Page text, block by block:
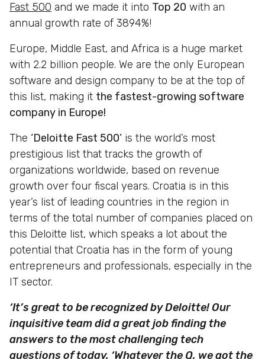
Fast 500 and we made it into Top 20 with an
annual growth rate of 3894%!
Europe, Middle East, and Africa is a huge market
with 2.2 billion people. We are the only European
software and design company to be at the top of
this list, making it the fastest-growing software
company in Europe!
The ‘Deloitte Fast 500’ is the world’s most
prestigious list that tracks the growth of
organizations worldwide, based on revenue
growth over four fiscal years. Croatia is in this
year’s list of leading countries in the region in
terms of the total number of companies placed on
this Deloitte list, which speaks a lot about the
potential that Croatia has in the form of young
entrepreneurs and professionals, especially in the
IT sector.
‘It’s great to be recognized by Deloitte! Our
inquisitive team did a great job finding the
answers to the most challenging tech
questions of today. ‘Whatever the Q, we got the